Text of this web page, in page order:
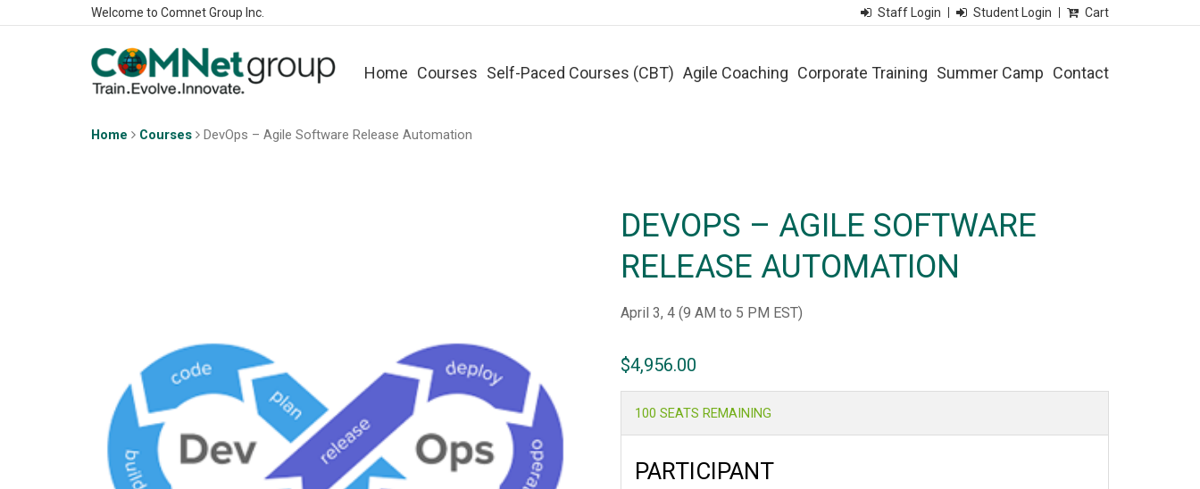
Welcome to Comnet Group Inc. Staff Login Student Login Cart
Home Courses Self-Paced Courses (CBT) Agile Coaching Corporate Training Summer Camp Contact
Home Courses DevOps – Agile Software Release Automation
DEVOPS – AGILE SOFTWARE
RELEASE AUTOMATION
April 3, 4 (9 AM to 5 PM EST)
$4,956.00
100 SEATS REMAINING
PARTICIPANT